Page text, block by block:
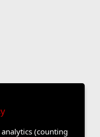
analytics (counting